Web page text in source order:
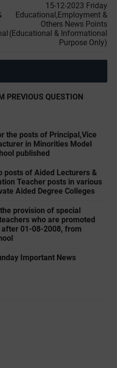
15-12-2023 ‌Friday
Educational,Employment &
Others News Points
(Educational & Informational
Purpose Only)
PREVIOUS QUESTION
the posts of Principal,Vice
in Minorities Model
published
posts of Aided Lecturers &
Teacher posts in various
Aided Degree Colleges
provision of special
who are promoted
01-08-2008, from
Important News